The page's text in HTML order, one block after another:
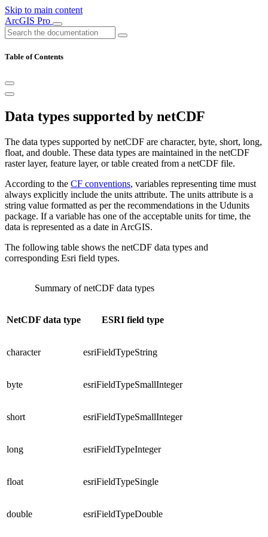
Skip to main content
ArcGIS Pro
Table of Contents
Data types supported by netCDF
The data types supported by netCDF are character, byte, short, long,
float, and double. These data types are maintained in the netCDF
raster layer, feature layer, or table created from a netCDF file.
According to the CF conventions, variables representing time must
always explicitly include the units attribute. The units attribute is a
string value formatted as per the recommendations in the Udunits
package. If a variable has one of the acceptable units for time, the
data is represented as a date in ArcGIS.
The following table shows the netCDF data types and
corresponding Esri field types.
NetCDF data type ESRI field type
character esriFieldTypeString
byte esriFieldTypeSmallInteger
short esriFieldTypeSmallInteger
long esriFieldTypeInteger
float esriFieldTypeSingle
double esriFieldTypeDouble
Summary of netCDF data types